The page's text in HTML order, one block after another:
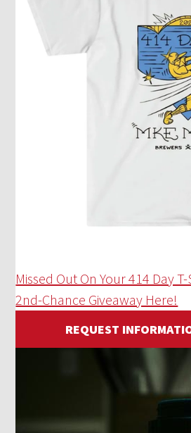
Missed Out On Your 414 Day
2nd-Chance Giveaway Here!
REQUEST